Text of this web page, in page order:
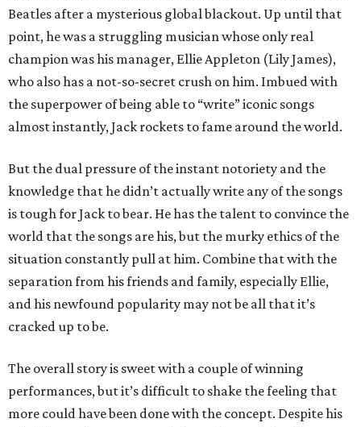
Beatles after a mysterious global blackout. Up until that
point, he was a struggling musician whose only real
champion was his manager, Ellie Appleton (Lily James),
who also has a not-so-secret crush on him. Imbued with
the superpower of being able to “write” iconic songs
almost instantly, Jack rockets to fame around the world.
But the dual pressure of the instant notoriety and the
knowledge that he didn’t actually write any of the songs
is tough for Jack to bear. He has the talent to convince the
world that the songs are his, but the murky ethics of the
situation constantly pull at him. Combine that with the
separation from his friends and family, especially Ellie,
and his newfound popularity may not be all that it’s
cracked up to be.
The overall story is sweet with a couple of winning
performances, but it’s difficult to shake the feeling that
more could have been done with the concept. Despite his